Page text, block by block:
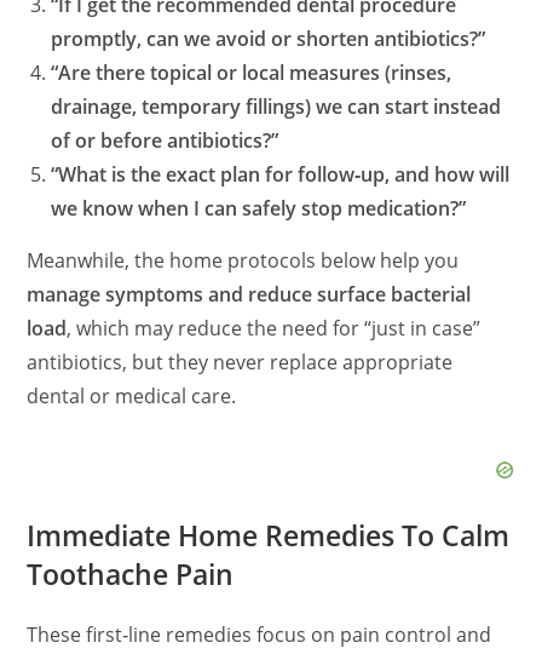
promptly, can we avoid or shorten antibiotics?”
“Are there topical or local measures (rinses,
drainage, temporary fillings) we can start instead
of or before antibiotics?”
“What is the exact plan for follow‑up, and how will
we know when I can safely stop medication?”
Meanwhile, the home protocols below help you
manage symptoms and reduce surface bacterial
load, which may reduce the need for “just in case”
antibiotics, but they never replace appropriate
dental or medical care.
Immediate Home Remedies To Calm
Toothache Pain
These first‑line remedies focus on pain control and